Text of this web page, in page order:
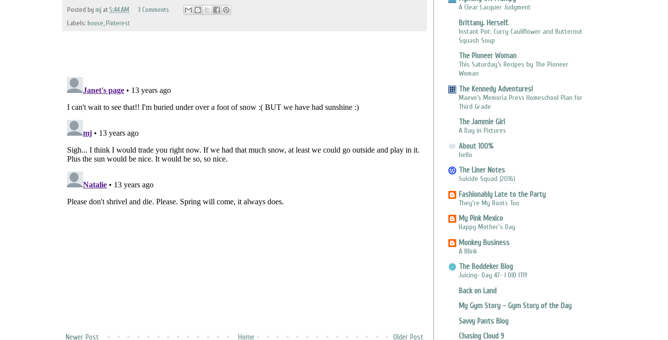
Posted by mj at5:44 AM
3 Comments
Labels: house,Pinterest
Newer Post Older Post
Home
A Clear Lacquer Judgment
Brittany. Herself.
Instant Pot: Curry Cauliflower and Butternut
Squash Soup
The Pioneer Woman
This Saturday’s Recipes by The Pioneer
Woman
The Kennedy Adventures!
Maeve’s Memoria Press Homeschool Plan for
Third Grade
The Jammie Girl
A Day in Pictures
About 100%
hello
The Liner Notes
Suicide Squad (2016)
Fashionably Late to the Party
They're My Roots Too
My Pink Mexico
Happy Mother's Day
Monkey Business
A Blink
The Boddeker Blog
Juicing- Day 47- I DID IT!!!
Back on Land
My Gym Story - Gym Story of the Day
Savvy Pants Blog
Chasing Cloud 9